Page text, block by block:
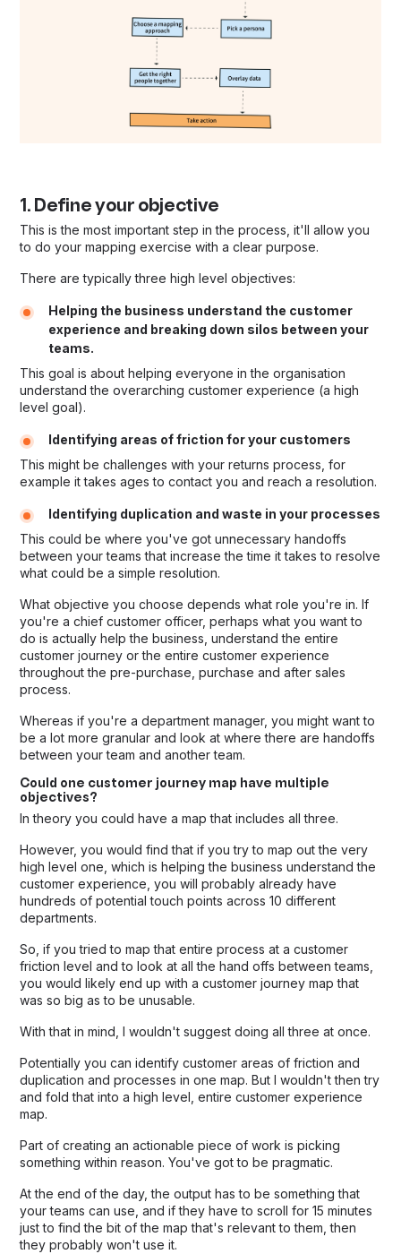
1. Define your objective
This is the most important step in the process, it'll allow you
to do your mapping exercise with a clear purpose.
There are typically three high level objectives:
Helping the business understand the customer
experience and breaking down silos between your
teams.
This goal is about helping everyone in the organisation
understand the overarching customer experience (a high
level goal).
Identifying areas of friction for your customers
This might be challenges with your returns process, for
example it takes ages to contact you and reach a resolution.
Identifying duplication and waste in your processes
This could be where you've got unnecessary handoffs
between your teams that increase the time it takes to resolve
what could be a simple resolution.
What objective you choose depends what role you're in. If
you're a chief customer officer, perhaps what you want to
do is actually help the business, understand the entire
customer journey or the entire customer experience
throughout the pre-purchase, purchase and after sales
process.
Whereas if you're a department manager, you might want to
be a lot more granular and look at where there are handoffs
between your team and another team.
Could one customer journey map have multiple
objectives?
In theory you could have a map that includes all three.
However, you would find that if you try to map out the very
high level one, which is helping the business understand the
customer experience, you will probably already have
hundreds of potential touch points across 10 different
departments.
So, if you tried to map that entire process at a customer
friction level and to look at all the hand offs between teams,
you would likely end up with a customer journey map that
was so big as to be unusable.
With that in mind, I wouldn't suggest doing all three at once.
Potentially you can identify customer areas of friction and
duplication and processes in one map. But I wouldn't then try
and fold that into a high level, entire customer experience
map.
Part of creating an actionable piece of work is picking
something within reason. You've got to be pragmatic.
At the end of the day, the output has to be something that
your teams can use, and if they have to scroll for 15 minutes
just to find the bit of the map that's relevant to them, then
they probably won't use it.